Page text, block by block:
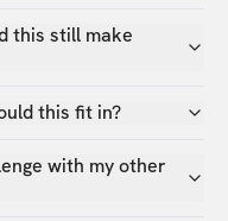
this still make
this fit in?
with my other